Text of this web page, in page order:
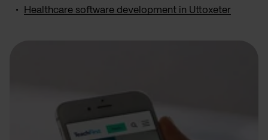
Healthcare software development in Uttoxeter